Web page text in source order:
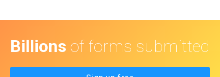
Billions of forms submitted